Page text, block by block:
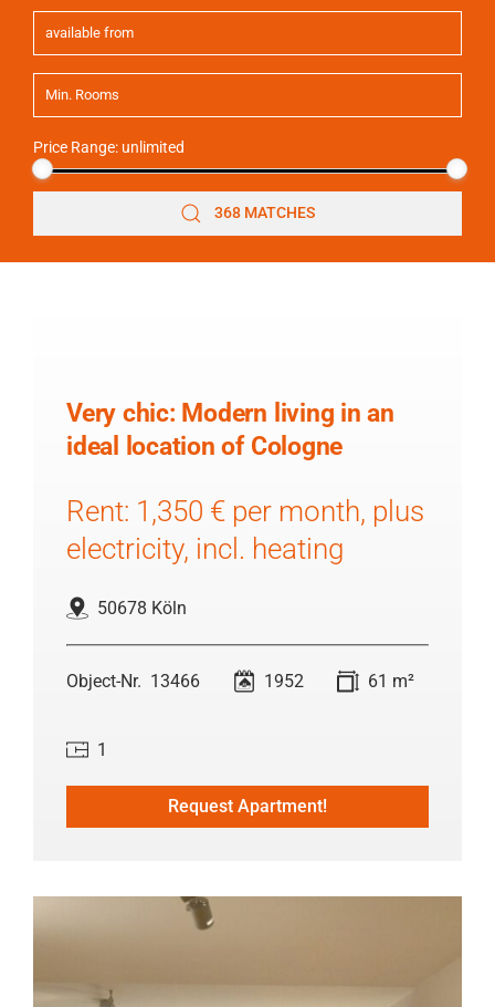
Price Range: unlimited
368 MATCHES
Very chic: Modern living in an
ideal location of Cologne
Rent: 1,350 € per month, plus
electricity, incl. heating
50678 Köln
13466 1952 61 m²
1
Request Apartment!